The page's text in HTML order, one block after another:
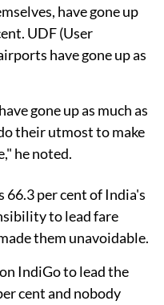
have gone up
UDF (User
have gone up as
gone up as much as
their utmost to make
he noted.
per cent of India's
to lead fare
them unavoidable.
IndiGo to lead the
cent and nobody